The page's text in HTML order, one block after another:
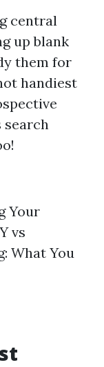
central
up blank
them for
handiest
search
Your
vs
What You